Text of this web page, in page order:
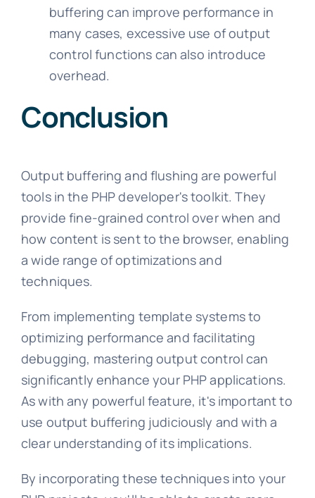
buffering can improve performance in
many cases, excessive use of output
control functions can also introduce
overhead.
Conclusion
Output buffering and flushing are powerful
tools in the PHP developer's toolkit. They
provide fine-grained control over when and
how content is sent to the browser, enabling
a wide range of optimizations and
techniques.
From implementing template systems to
optimizing performance and facilitating
debugging, mastering output control can
significantly enhance your PHP applications.
As with any powerful feature, it's important to
use output buffering judiciously and with a
clear understanding of its implications.
By incorporating these techniques into your